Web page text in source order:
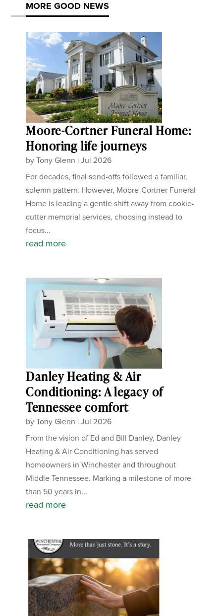
MORE GOOD NEWS
Moore-Cortner Funeral Home:
Honoring life journeys
byTony Glenn |Jul 2026
For decades, final send-offs followed a familiar,
solemn pattern. However, Moore-Cortner Funeral
Home is leading a gentle shift away from cookie-
cutter memorial services, choosing instead to
focus...
read more
Danley Heating & Air
Conditioning: A legacy of
Tennessee comfort
byTony Glenn |Jul 2026
From the vision of Ed and Bill Danley, Danley
Heating & Air Conditioning has served
homeowners in Winchester and throughout
Middle Tennessee. Marking a milestone of more
than 50 years in...
read more